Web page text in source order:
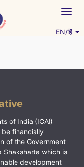
EN/हिं
of India (ICAI)
financially
of the Government
Shaksharta which is
development